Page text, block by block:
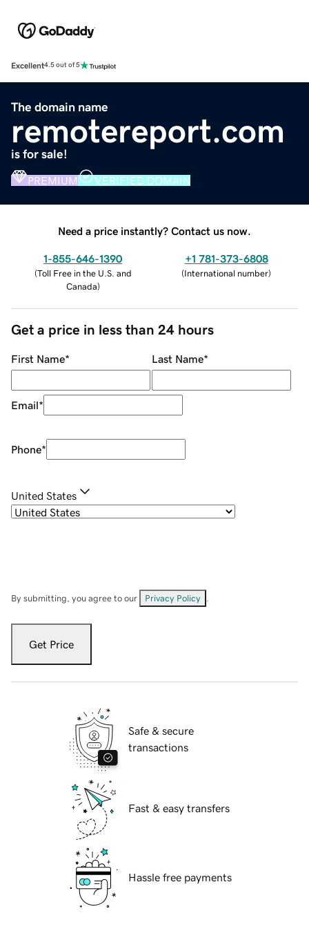
Excellent4.5 out of 5
The domain name
remotereport.com
is for sale!
PREMIUM VERIFIED DOMAIN
Need a price instantly? Contact us now.
1-855-646-1390
(Toll Free in the U.S. and
Canada)
+1 781-373-6808
(International number)
Get a price in less than 24 hours
First Name* Last Name*
Email*
Phone*
United States
By submitting, you agree to our Privacy Policy
Get Price
Safe & secure
transactions
Fast & easy transfers
Hassle free payments